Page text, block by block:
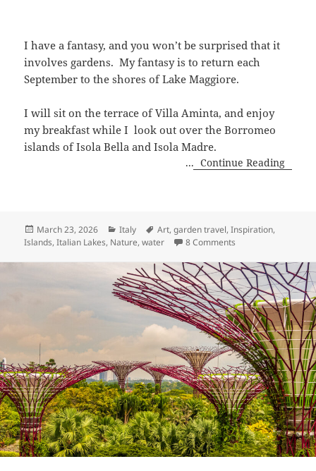
I have a fantasy, and you won’t be surprised that it
involves gardens. My fantasy is to return each
September to the shores of Lake Maggiore.
I will sit on the terrace of Villa Aminta, and enjoy
my breakfast while I look out over the Borromeo
islands of Isola Bella and Isola Madre.
...Continue Reading
Posted
on
March 23, 2026 Categories
Italy Tags
Art,garden travel,Inspiration,
Islands,Italian Lakes, Nature,water 8 Comments